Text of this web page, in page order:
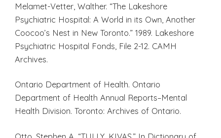
Melamet-Vetter, Walther. “The Lakeshore
Psychiatric Hospital: A World in its Own, Another
Coocoo’s Nest in New Toronto.” 1989. Lakeshore
Psychiatric Hospital Fonds, File 2-12. CAMH
Archives.
Ontario Department of Health. Ontario
Department of Health Annual Reports–Mental
Health Division. Toronto: Archives of Ontario.